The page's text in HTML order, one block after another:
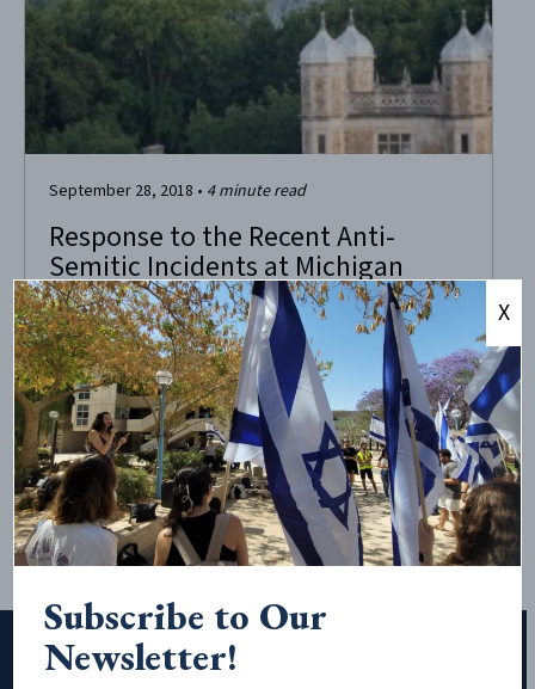
September 28, 2018 • 4 minute read
Response to the Recent Anti-
Semitic Incidents at Michigan
University of Michigan professor encourages bigotry
Recently, John Cheney-Lippold, an associate professor in
the American Culture Department at the University of
Michigan, declined a student’s request for a
recommendation letter for a study abroad program, with
vocal support from multiple activists on campus. The
reason? The student’s intention to study...
Subscribe to Our
Newsletter!
X